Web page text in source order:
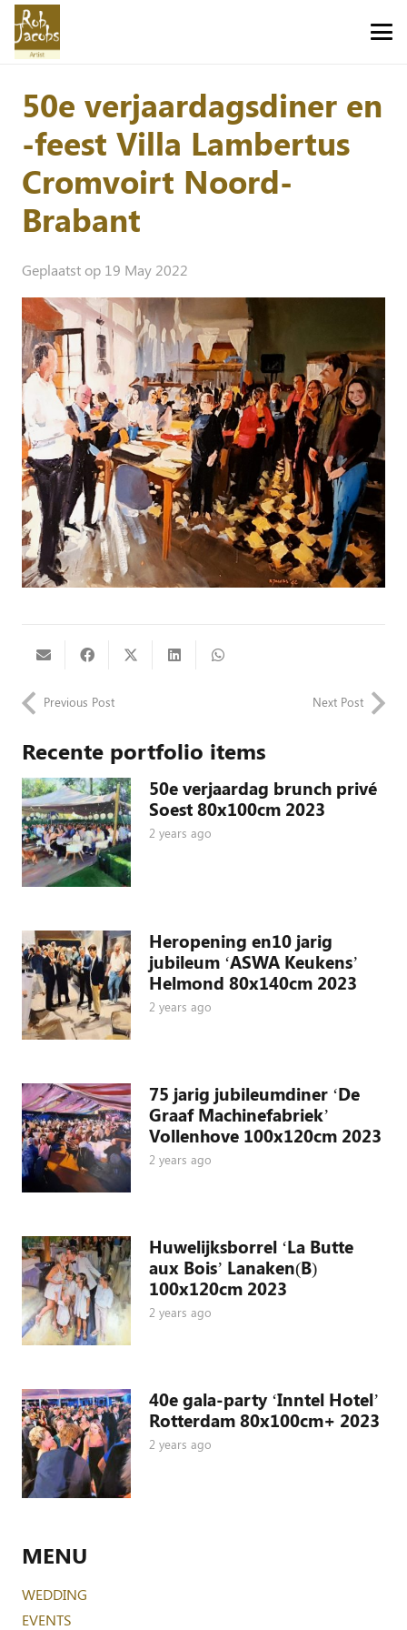
50e verjaardagsdiner en
-feest Villa Lambertus
Cromvoirt Noord-
Brabant
Geplaatst op 19 May 2022
Previous Post Next Post
Recente portfolio items
50e verjaardag brunch privé
Soest 80x100cm 2023
2 years ago
Heropening en10 jarig
jubileum ‘ASWA Keukens’
Helmond 80x140cm 2023
2 years ago
75 jarig jubileumdiner ‘De
Graaf Machinefabriek’
Vollenhove 100x120cm 2023
2 years ago
Huwelijksborrel ‘La Butte
aux Bois’ Lanaken(B)
100x120cm 2023
2 years ago
40e gala-party ‘Inntel Hotel’
Rotterdam 80x100cm+ 2023
2 years ago
MENU
WEDDING
EVENTS